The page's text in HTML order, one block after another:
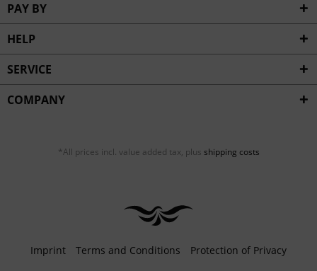
PAY BY
HELP
SERVICE
COMPANY
*All prices incl. value added tax, plus shipping costs
Imprint Terms and Conditions Protection of Privacy